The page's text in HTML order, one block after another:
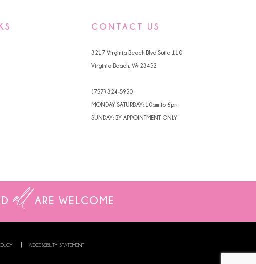
CONTACT US
3217 Virginia Beach Blvd Suite 110
Virginia Beach, VA 23452
(757) 324‑5950
MONDAY-SATURDAY: 10am to 6pm
SUNDAY: BY APPOINTMENT ONLY
all ARE WELCOME
ACCESSIBILITY STATEMENT